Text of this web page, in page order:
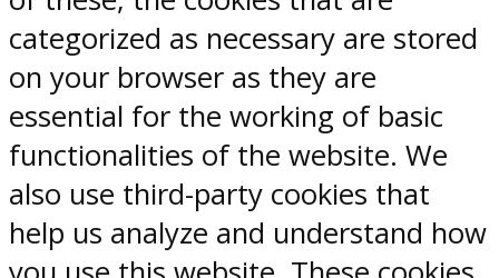
categorized as necessary are stored
on your browser as they are
essential for the working of basic
functionalities of the website. We
also use third-party cookies that
help us analyze and understand how